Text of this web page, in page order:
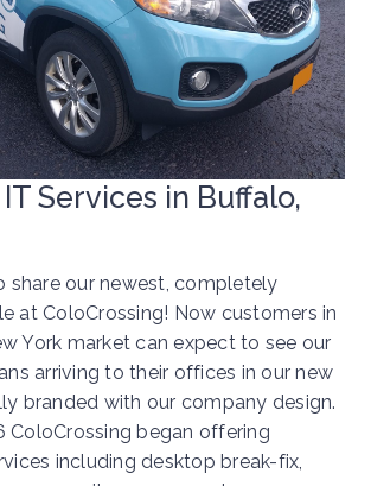
Services in Buffalo,
share our newest, completely
at ColoCrossing! Now customers in
York market can expect to see our
arriving to their offices in our new
branded with our company design.
ColoCrossing began offering
including desktop break-fix,